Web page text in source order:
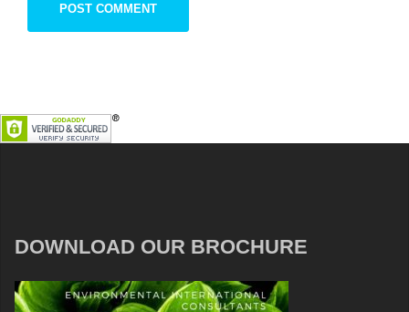
DOWNLOAD OUR BROCHURE